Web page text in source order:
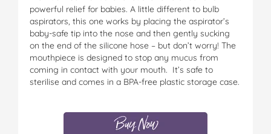
powerful relief for babies. A little different to bulb
aspirators, this one works by placing the aspirator’s
baby-safe tip into the nose and then gently sucking
on the end of the silicone hose – but don’t worry! The
mouthpiece is designed to stop any mucus from
coming in contact with your mouth. It’s safe to
sterilise and comes in a BPA-free plastic storage case.